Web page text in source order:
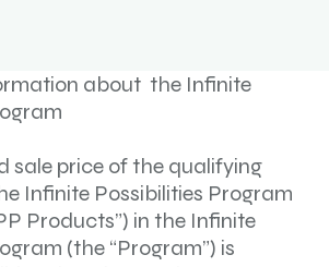
about the Infinite
sale price of the qualifying
Infinite Possibilities Program
Products”) in the Infinite
(the “Program”) is